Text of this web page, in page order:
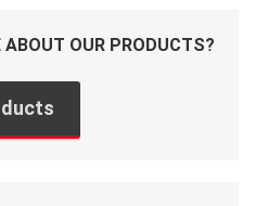
OUR PRODUCTS?